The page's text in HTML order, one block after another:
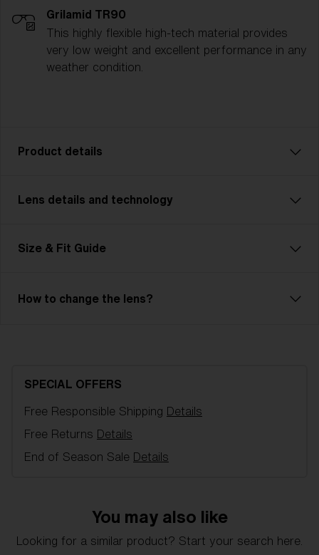
Grilamid TR90
This highly flexible high-tech material provides
very low weight and excellent performance in any
weather condition.
Product details
Frame color:Transparent Blue
Size:XXS
Lens details and technology
hydrophobic properties. It is engineered for clarity
and performance, even in the most challenging
variety of lens colors.
Size & Fit Guide
XXS
How to change the lens?
SPECIAL OFFERS
Free Responsible Shipping Details
Free Returns Details
End of Season Sale Details
You may also like
Looking for a similar product? Start your search here.